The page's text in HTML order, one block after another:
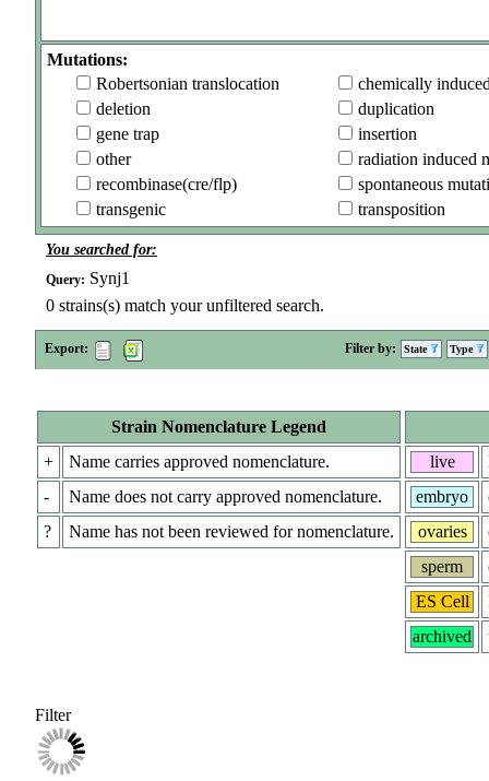
Mutations:
Robertsonian translocation
chemically
deletion
duplication
gene trap
insertion
other
radiation induced
recombinase(cre/flp)
spontaneous
transgenic
transposition
You searched for:
Query: Synj1
0 strains(s) match your unfiltered search.
Export: Filter by: State Type
Strain Nomenclature Legend
+
Name carries approved nomenclature.
-
Name does not carry approved nomenclature.
?
Name has not been reviewed for nomenclature.
live
embryo
ovaries
sperm
ES Cell
archived
Filter